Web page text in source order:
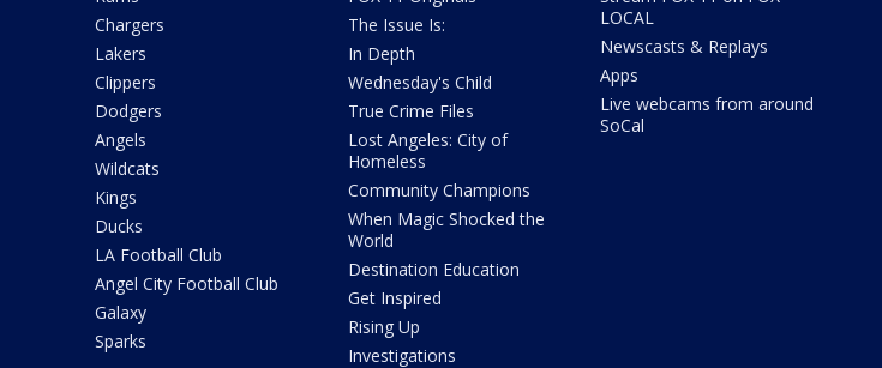
Chargers
Lakers
Clippers
Dodgers
Angels
Wildcats
Kings
Ducks
LA Football Club
Angel City Football Club
Galaxy
Sparks
The Issue Is:
In Depth
Wednesday's Child
True Crime Files
Lost Angeles: City of
Homeless
Community Champions
When Magic Shocked the
World
Destination Education
Get Inspired
Rising Up
Investigations
LOCAL
Newscasts & Replays
Apps
Live webcams from around
SoCal